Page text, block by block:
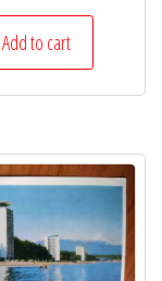
Add to cart